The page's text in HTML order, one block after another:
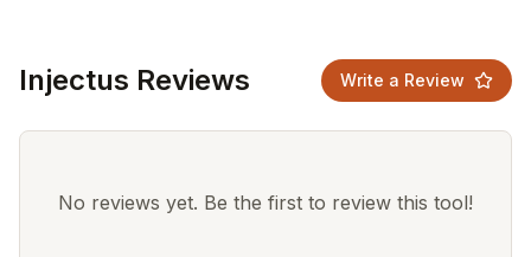
Injectus Reviews Write a Review
No reviews yet. Be the first to review this tool!